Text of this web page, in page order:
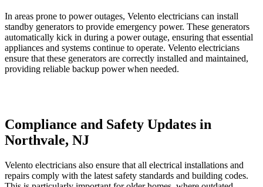
In areas prone to power outages, Velento electricians can install
standby generators to provide emergency power. These generators
automatically kick in during a power outage, ensuring that essential
appliances and systems continue to operate. Velento electricians
ensure that these generators are correctly installed and maintained,
providing reliable backup power when needed.
Compliance and Safety Updates in
Northvale, NJ
Velento electricians also ensure that all electrical installations and
repairs comply with the latest safety standards and building codes.